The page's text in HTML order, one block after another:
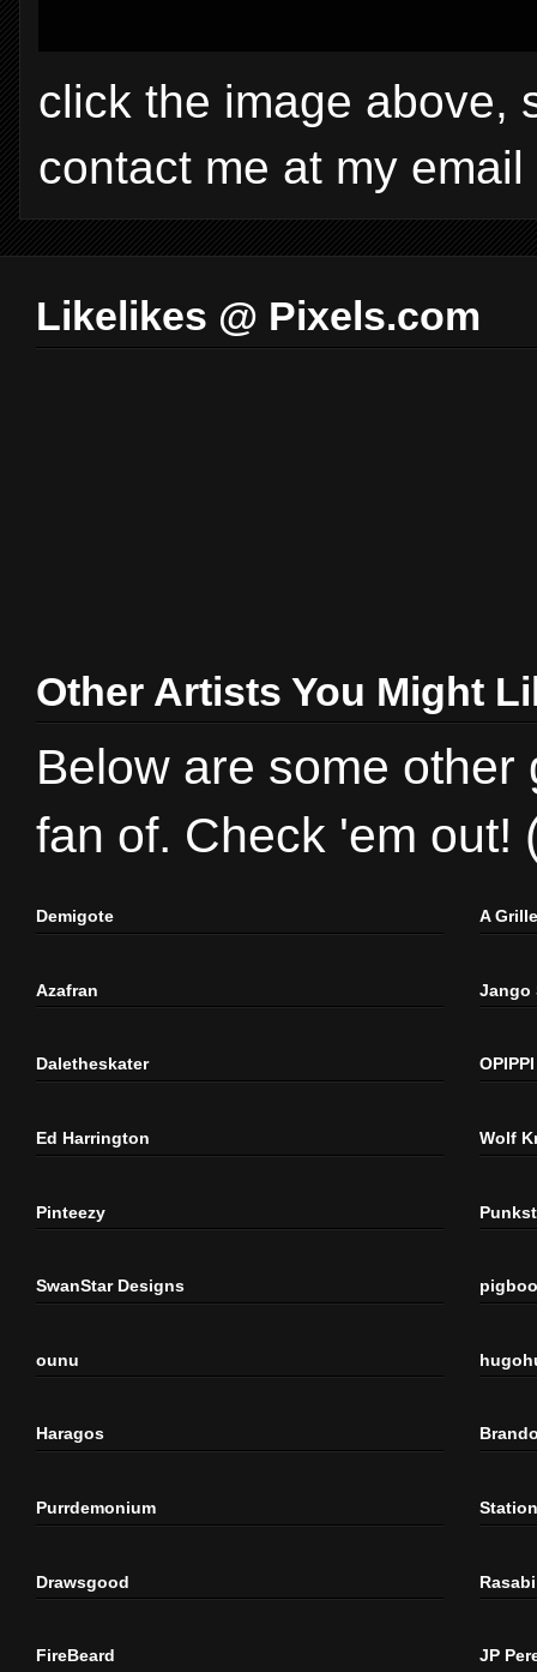
click the image above,
contact me at my email
Likelikes @ Pixels.com
Other Artists You Might
Below are some
fan of. Check 'em out!
Demigote
Azafran
Daletheskater
Ed Harrington
Pinteezy
SwanStar Designs
ounu
Haragos
Purrdemonium
Drawsgood
FireBeard
A
Jango
OPIPPI
Wolf
Rasabi
JP